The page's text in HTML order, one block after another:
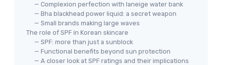
— Complexion perfection with laneige water bank
— Bha blackhead power liquid: a secret weapon
— Small brands making large waves
The role of SPF in Korean skincare
— SPF: more than just a sunblock
— Functional benefits beyond sun protection
— A closer look at SPF ratings and their implications